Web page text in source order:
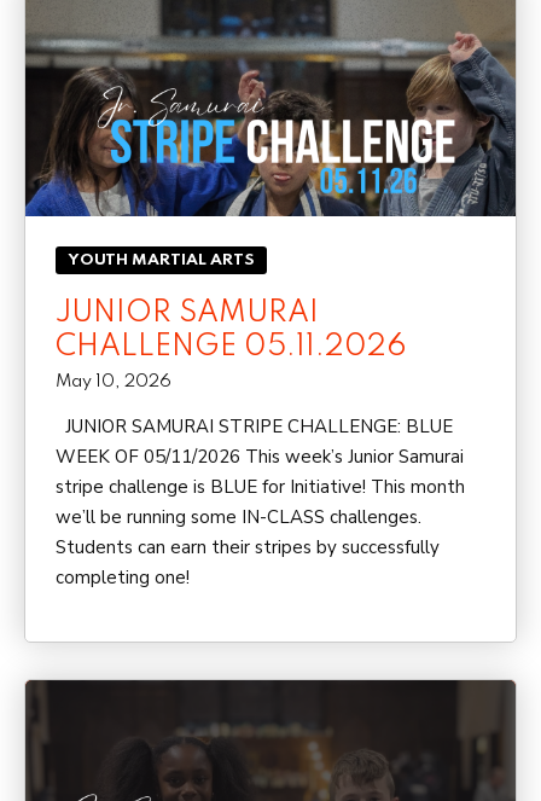
YOUTH MARTIAL ARTS
JUNIOR SAMURAI
CHALLENGE 05.11.2026
May 10, 2026
JUNIOR SAMURAI STRIPE CHALLENGE: BLUE
WEEK OF 05/11/2026 This week’s Junior Samurai
stripe challenge is BLUE for Initiative! This month
we’ll be running some IN-CLASS challenges.
Students can earn their stripes by successfully
completing one!